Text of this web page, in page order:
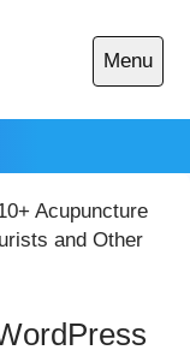
Menu
Open
main
Acupuncture
and Other